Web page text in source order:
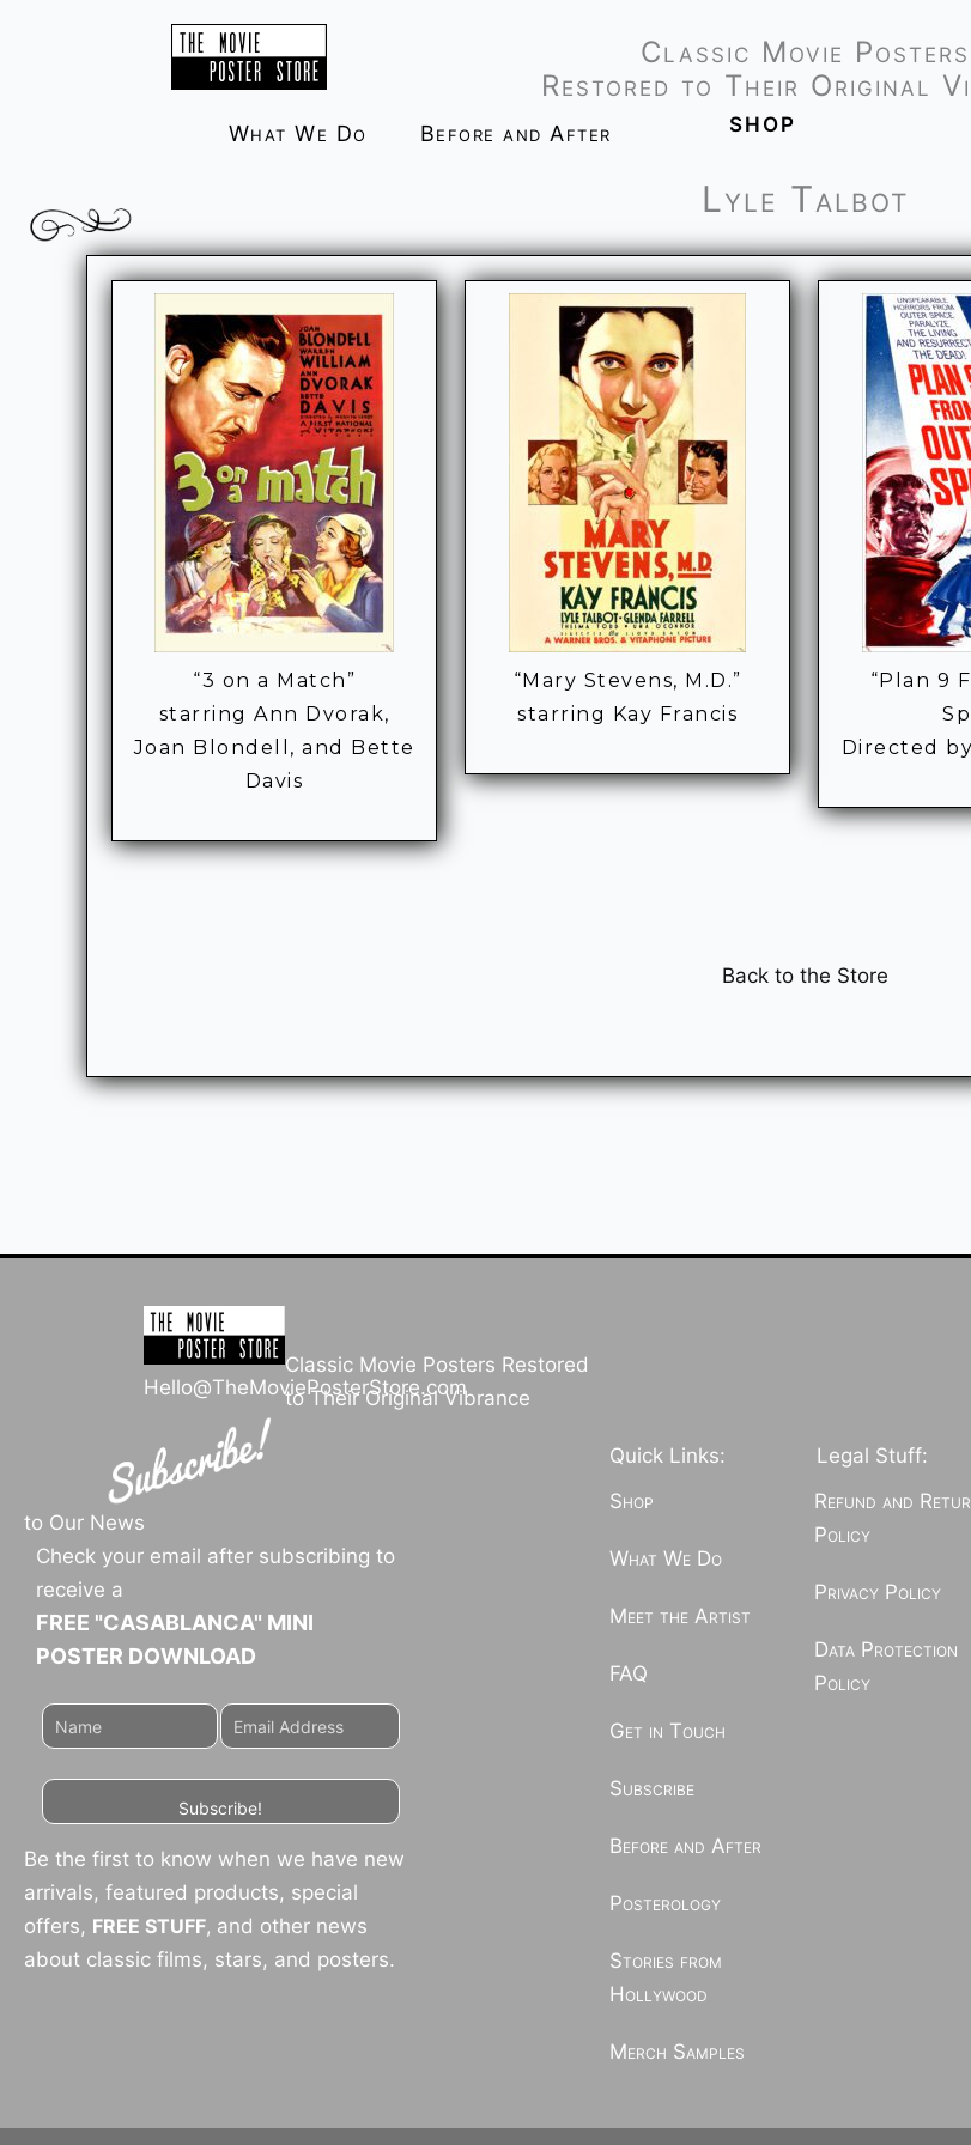
Classic Movie Posters
Restored to Their Original
What We Do Before and After shop
Lyle Talbot
“3 on a Match”
starring Ann Dvorak,
Joan Blondell, and Bette
Davis
“Mary Stevens, M.D.”
starring Kay Francis
“Plan 9
Directed
Back to the Store
Hello@TheMoviePosterStore.com
Classic Movie Posters Restored
to Their Original Vibrance
to Our News
Check your email after subscribing to
receive a
FREE "CASABLANCA" MINI
POSTER DOWNLOAD
Subscribe!
Be the first to know when we have new
arrivals, featured products, special
offers, FREE STUFF, and other news
about classic films, stars, and posters.
Quick Links:
Shop
What We Do
Meet the Artist
FAQ
Get in Touch
Subscribe
Before and After
Posterology
Stories from
Hollywood
Merch Samples
Legal Stuff:
Refund and
Policy
Privacy Policy
Data Protection
Policy